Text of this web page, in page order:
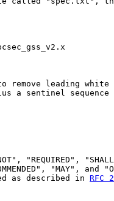
remove leading white
a sentinel sequence
"REQUIRED",
"MAY", and
as described in
RFC